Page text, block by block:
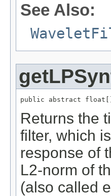
See Also:
public abstract
Returns the
filter, which
response of
L2-norm of
(also called